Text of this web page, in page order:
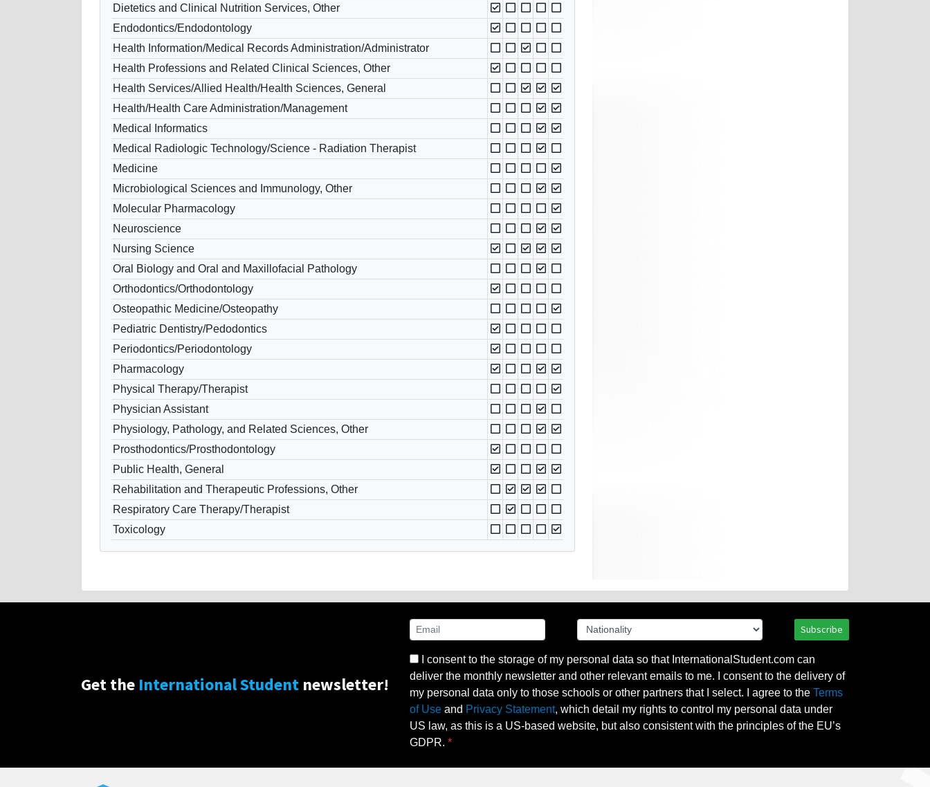
Dietetics and Clinical Nutrition Services, Other
Endodontics/Endodontology
Health Information/Medical Records Administration/Administrator
Health Professions and Related Clinical Sciences, Other
Health Services/Allied Health/Health Sciences, General
Health/Health Care Administration/Management
Medical Informatics
Medical Radiologic Technology/Science - Radiation Therapist
Medicine
Microbiological Sciences and Immunology, Other
Molecular Pharmacology
Neuroscience
Nursing Science
Oral Biology and Oral and Maxillofacial Pathology
Orthodontics/Orthodontology
Osteopathic Medicine/Osteopathy
Pediatric Dentistry/Pedodontics
Periodontics/Periodontology
Pharmacology
Physical Therapy/Therapist
Physician Assistant
Physiology, Pathology, and Related Sciences, Other
Prosthodontics/Prosthodontology
Public Health, General
Rehabilitation and Therapeutic Professions, Other
Respiratory Care Therapy/Therapist
Toxicology
Get the International Student newsletter!
Subscribe
I consent to the storage of my personal data so that InternationalStudent.com can
deliver the monthly newsletter and other relevant emails to me. I consent to the delivery of
my personal data only to those schools or other partners that I select. I agree to the Terms
of Use and Privacy Statement, which detail my rights to control my personal data under
US law, as this is a US-based website, but also consistent with the principles of the EU’s
GDPR.